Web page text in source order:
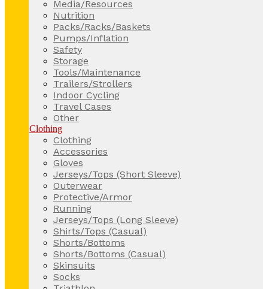
Media/Resources
Nutrition
Packs/Racks/Baskets
Pumps/Inflation
Safety
Storage
Tools/Maintenance
Trailers/Strollers
Indoor Cycling
Travel Cases
Other
Clothing
Clothing
Accessories
Gloves
Jerseys/Tops (Short Sleeve)
Outerwear
Protective/Armor
Running
Jerseys/Tops (Long Sleeve)
Shirts/Tops (Casual)
Shorts/Bottoms
Shorts/Bottoms (Casual)
Skinsuits
Socks